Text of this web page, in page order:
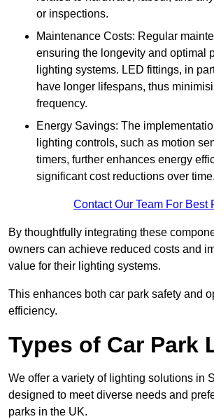
or inspections.
Maintenance Costs: Regular
ensuring the longevity and optimal
lighting systems. LED fittings, in
have longer lifespans, thus
frequency.
Energy Savings: The
lighting controls, such as motion
timers, further enhances energy
significant cost reductions over time.
Contact Our Team For Best
By thoughtfully integrating these
owners can achieve reduced costs and
value for their lighting systems.
This enhances both car park safety and
efficiency.
Types of Car Park
We offer a variety of lighting solutions in
designed to meet diverse needs and
parks in the UK.